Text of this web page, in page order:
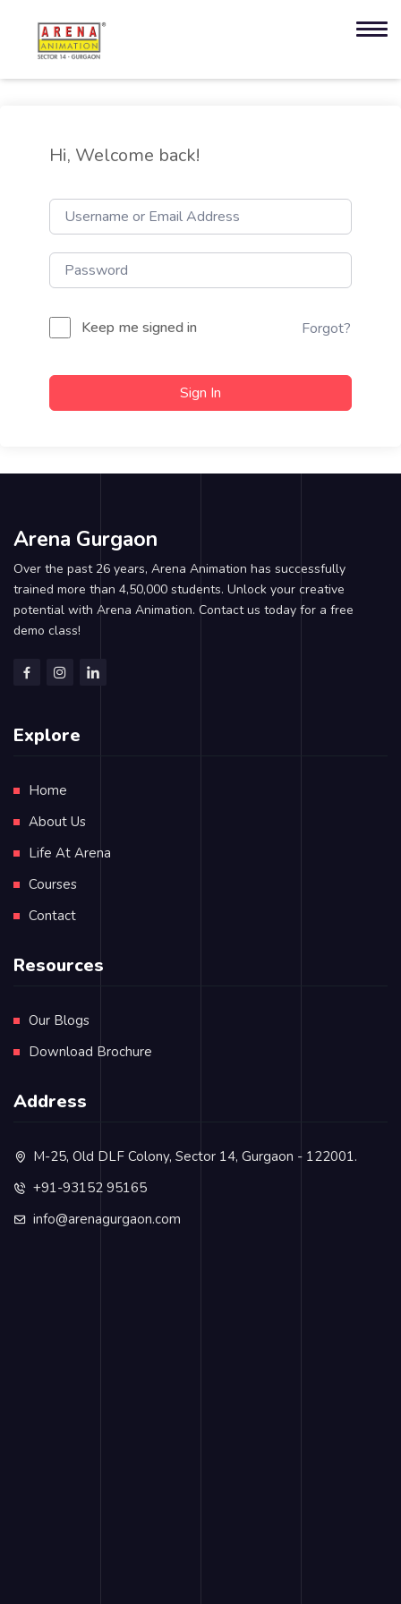
Hi, Welcome back!
Keep me signed in Forgot?
Sign In
Arena Gurgaon
Over the past 26 years, Arena Animation has successfully
trained more than 4,50,000 students. Unlock your creative
potential with Arena Animation. Contact us today for a free
demo class!
Explore
Home
About Us
Life At Arena
Courses
Contact
Resources
Our Blogs
Download Brochure
Address
M-25, Old DLF Colony, Sector 14, Gurgaon - 122001.
+91-93152 95165
info@arenagurgaon.com